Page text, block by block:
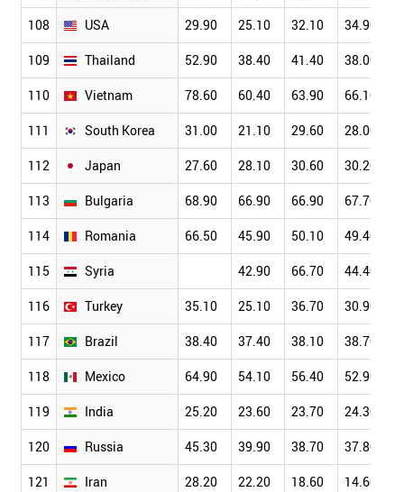
108 USA 29.90 25.10 32.10 34.90
109 Thailand 52.90 38.40 41.40 38.00
110 Vietnam 78.60 60.40 63.90 66.10
111 South Korea 31.00 21.10 29.60 28.00
112 Japan 27.60 28.10 30.60 30.20
113 Bulgaria 68.90 66.90 66.90 67.70
114 Romania 66.50 45.90 50.10 49.40
115 Syria 42.90 66.70 44.40
116 Turkey 35.10 25.10 36.70 30.90
117 Brazil 38.40 37.40 38.10 38.70
118 Mexico 64.90 54.10 56.40 52.90
119 India 25.20 23.60 23.70 24.30
120 Russia 45.30 39.90 38.70 37.80
121 Iran 28.20 22.20 18.60 14.60